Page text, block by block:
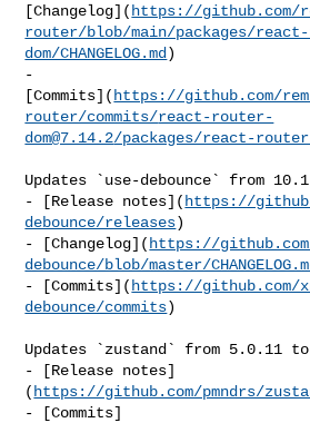
[Changelog]( https://github.com/
router/blob/main/packages/
dom/CHANGELOG.md )
-
[Commits]( https://github.com/
router/commits/react-router-
dom@7.14.2/packages/react-
Updates `use-debounce` from
- [Release notes]( https://
debounce/releases)
- [Changelog]( https://
debounce/blob/master/
- [Commits]( https://github.com/
debounce/commits)
Updates `zustand` from 5.0.11
- [Release notes]
( https://github.com/pmndrs/
- [Commits]